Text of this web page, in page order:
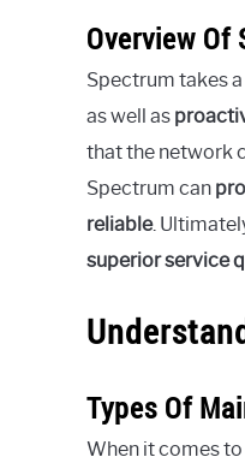
Overview Of
Spectrum takes a
as well as
that the network
Spectrum can
reliable.
superior service
Types Of
When it comes